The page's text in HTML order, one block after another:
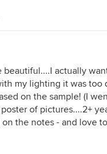
actually
my lighting it was too
on the sample! (I
of pictures....2+
the notes - and love